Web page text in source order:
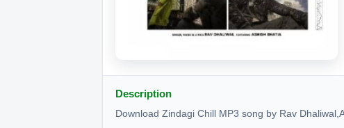
Description
Download Zindagi Chill MP3 song by Rav